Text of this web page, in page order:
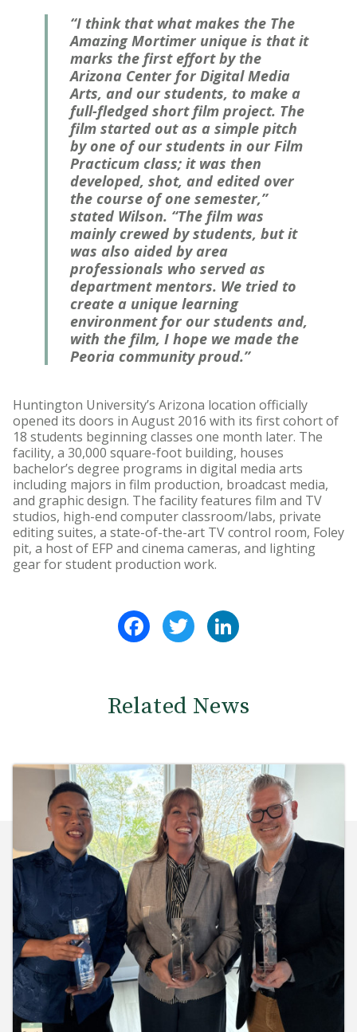
“I think that what makes the The
Amazing Mortimer unique is that it
marks the first effort by the
Arizona Center for Digital Media
Arts, and our students, to make a
full-fledged short film project. The
film started out as a simple pitch
by one of our students in our Film
Practicum class; it was then
developed, shot, and edited over
the course of one semester,”
stated Wilson. “The film was
mainly crewed by students, but it
was also aided by area
professionals who served as
department mentors. We tried to
create a unique learning
environment for our students and,
with the film, I hope we made the
Peoria community proud.”
Huntington University’s Arizona location officially
opened its doors in August 2016 with its first cohort of
18 students beginning classes one month later. The
facility, a 30,000 square-foot building, houses
bachelor’s degree programs in digital media arts
including majors in film production, broadcast media,
and graphic design. The facility features film and TV
studios, high-end computer classroom/labs, private
editing suites, a state-of-the-art TV control room, Foley
pit, a host of EFP and cinema cameras, and lighting
gear for student production work.
FacebookTwitter
Related News